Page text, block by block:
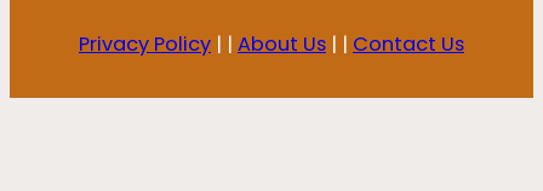
Privacy Policy | | About Us | | Contact Us